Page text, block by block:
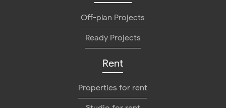
Off-plan Projects
Ready Projects
Rent
Properties for rent